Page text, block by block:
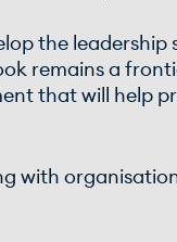
the
remains a
that will help
with